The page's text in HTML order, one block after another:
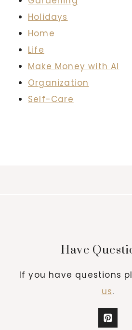
Holidays
Home
Life
Make Money with AI
Organization
Self-Care
Have
If you have questions
us.